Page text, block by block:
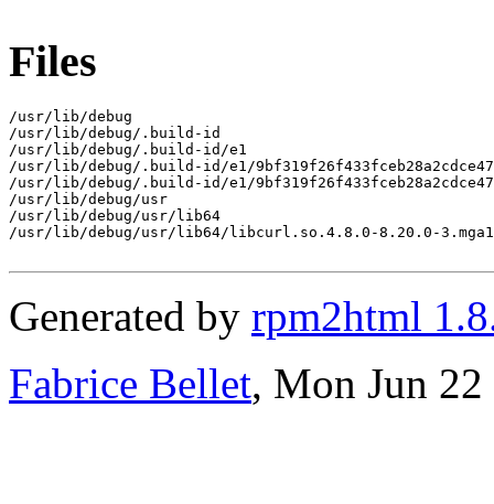
Files
/usr/lib/debug
/usr/lib/debug/.build-id
/usr/lib/debug/.build-id/e1
/usr/lib/debug/.build-id/e1/
/usr/lib/debug/.build-id/e1/
/usr/lib/debug/usr
/usr/lib/debug/usr/lib64
/usr/lib/debug/usr/lib64/libcurl.so.4.8.0-8.20.0-
Generated by rpm2html
Fabrice Bellet, Mon Jun